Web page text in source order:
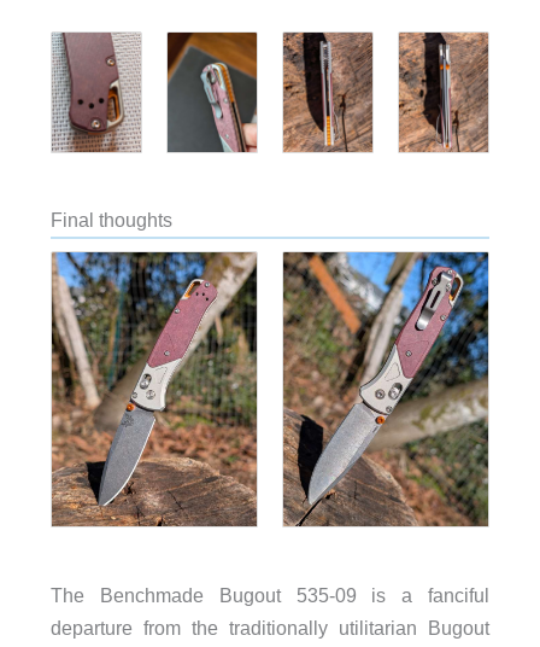
Final thoughts
The Benchmade Bugout 535-09 is a fanciful
departure from the traditionally utilitarian Bugout